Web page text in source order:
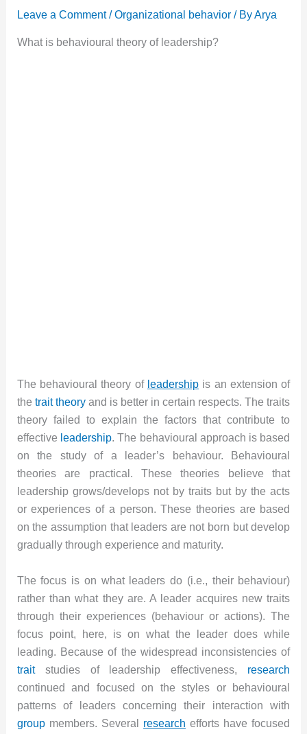
Leave a Comment /Organizational behavior/ ByArya
What is behavioural theory of leadership?
The behavioural theory of leadership is an extension of
the trait theoryand is better in certain respects. The traits
theory failed to explain the factors that contribute to
effective leadership. The behavioural approach is based
on the study of a leader’s behaviour. Behavioural
theories are practical. These theories believe that
leadership grows/develops not by traits but by the acts
or experiences of a person. These theories are based
on the assumption that leaders are not born but develop
gradually through experience and maturity.
The focus is on what leaders do (i.e., their behaviour)
rather than what they are. A leader acquires new traits
through their experiences (behaviour or actions). The
focus point, here, is on what the leader does while
leading. Because of the widespread inconsistencies of
traitstudies of leadership effectiveness, research
continued and focused on the styles or behavioural
patterns of leaders concerning their interaction with
groupmembers. Several research efforts have focused